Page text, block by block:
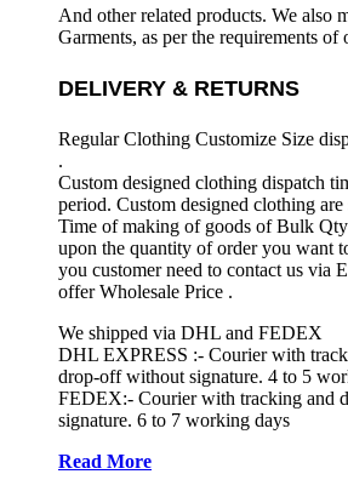
And other related products. We also
Garments, as per the requirements of
DELIVERY & RETURNS
Regular Clothing Customize Size
.
Custom designed clothing dispatch
period. Custom designed clothing
Time of making of goods of Bulk
upon the quantity of order you want
you customer need to contact us via
offer Wholesale Price .
We shipped via DHL and FEDEX
DHL EXPRESS :- Courier with
drop-off without signature. 4 to 5
FEDEX:- Courier with tracking and
signature. 6 to 7 working days
Read More